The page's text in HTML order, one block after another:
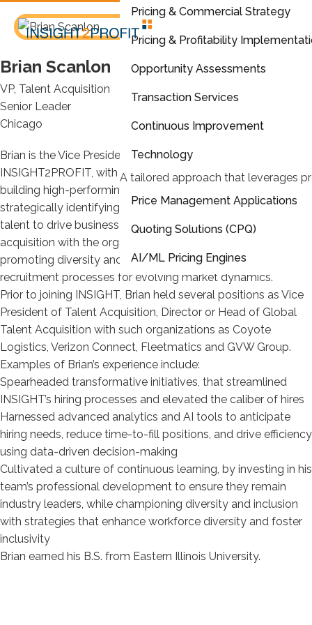
Pricing & Commercial Strategy
Pricing & Profitability
Opportunity Assessments
Transaction Services
Continuous Improvement
Technology
A tailored approach that leverages
Price Management Applications
Quoting Solutions (CPQ)
AI/ML Pricing Engines
Analytics & Reporting
Software Integration
Brian Scanlon
VP, Talent Acquisition
Senior Leader
Chicago
Brian is the Vice President of Talent Acquisition at
INSIGHT2PROFIT, with over a decade of experience in
building high-performing teams. He is passionate about
strategically identifying, attracting, and retaining top-tier
talent to drive business growth. Brian excels in aligning talent
acquisition with the organization’s long-term vision,
promoting diversity and inclusion, and optimizing
recruitment processes for evolving market dynamics.
Prior to joining INSIGHT, Brian held several positions as Vice
President of Talent Acquisition, Director or Head of Global
Talent Acquisition with such organizations as Coyote
Logistics, Verizon Connect, Fleetmatics and GVW Group.
Examples of Brian’s experience include:
Spearheaded transformative initiatives, that streamlined
INSIGHT’s hiring processes and elevated the caliber of hires
Harnessed advanced analytics and AI tools to anticipate
hiring needs, reduce time-to-fill positions, and drive efficiency
using data-driven decision-making
Cultivated a culture of continuous learning, by investing in his
team’s professional development to ensure they remain
industry leaders, while championing diversity and inclusion
with strategies that enhance workforce diversity and foster
inclusivity
Brian earned his B.S. from Eastern Illinois University.